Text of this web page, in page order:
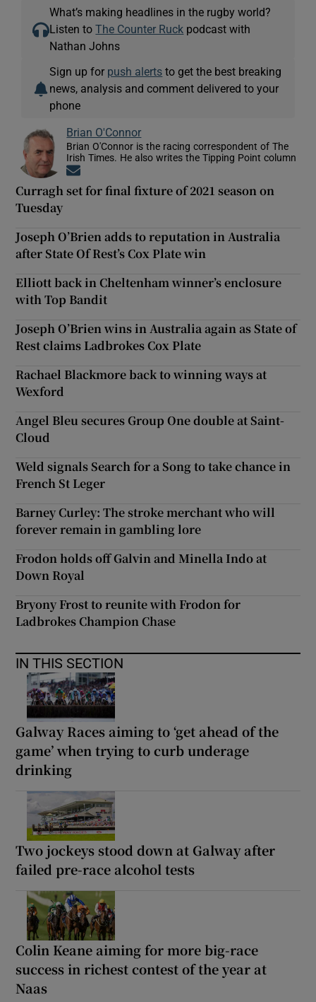
What’s making headlines in the rugby world?
Listen toThe Counter Ruck podcast with
Nathan Johns
Sign up for push alerts to get the best breaking
news, analysis and comment delivered to your
phone
Brian O'Connor
Brian O'Connor is the racing correspondent of The
Irish Times. He also writes the Tipping Point column
Curragh set for final fixture of 2021 season on
Tuesday
Joseph O’Brien adds to reputation in Australia
after State Of Rest’s Cox Plate win
Elliott back in Cheltenham winner’s enclosure
with Top Bandit
Joseph O’Brien wins in Australia again as State of
Rest claims Ladbrokes Cox Plate
Rachael Blackmore back to winning ways at
Wexford
Angel Bleu secures Group One double at Saint-
Cloud
Weld signals Search for a Song to take chance in
French St Leger
Barney Curley: The stroke merchant who will
forever remain in gambling lore
Frodon holds off Galvin and Minella Indo at
Down Royal
Bryony Frost to reunite with Frodon for
Ladbrokes Champion Chase
IN THIS SECTION
Galway Races aiming to ‘get ahead of the
game’ when trying to curb underage
drinking
Two jockeys stood down at Galway after
failed pre-race alcohol tests
Colin Keane aiming for more big-race
success in richest contest of the year at
Naas